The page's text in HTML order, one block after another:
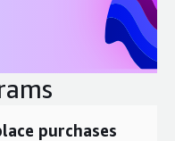
purchases